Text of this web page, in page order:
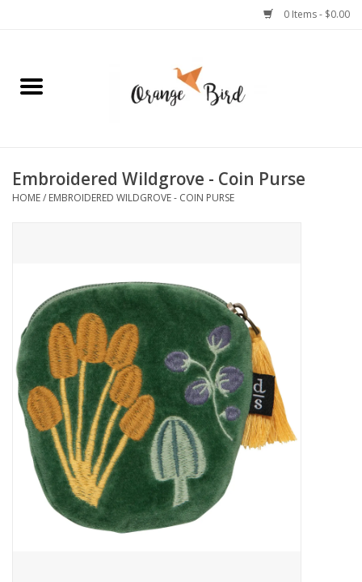
0 Items - $0.00
Home
Jewelry
Celebrations
Pets
Accessories
SF & Cali Gifts
Summer Essentials
Embroidered Wildgrove - Coin Purse
HOME/ EMBROIDERED WILDGROVE - COIN PURSE